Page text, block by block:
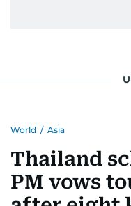
World / Asia
Thailand
PM vows